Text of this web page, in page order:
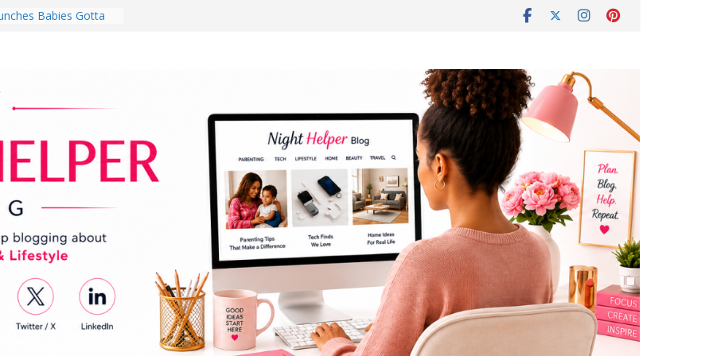
Babies Gotta
Every Day Might
You Do for
Review:
That Completely
Dorm Room in 2026